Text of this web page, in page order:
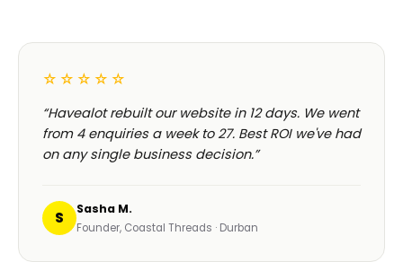
☆☆☆☆☆
“Havealot rebuilt our website in 12 days. We went
from 4 enquiries a week to 27. Best ROI we've had
on any single business decision.”
S Sasha M.
Founder, Coastal Threads · Durban